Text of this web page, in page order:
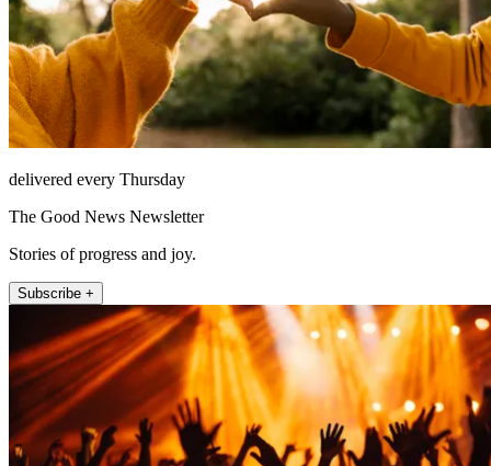
delivered every Thursday
The Good News Newsletter
Stories of progress and joy.
Subscribe +